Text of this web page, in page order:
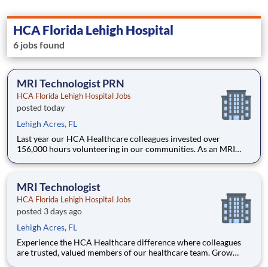
HCA Florida Lehigh Hospital
6 jobs found
MRI Technologist PRN
HCA Florida Lehigh Hospital Jobs
posted today
Lehigh Acres, FL
Last year our HCA Healthcare colleagues invested over
156,000 hours volunteering in our communities. As an MRI
be a part of an organization that is devoted to giving back! Job
MRI Technologist
HCA Florida Lehigh Hospital Jobs
posted 3 days ago
Lehigh Acres, FL
Experience the HCA Healthcare difference where colleagues
are trusted, valued members of our healthcare team. Grow